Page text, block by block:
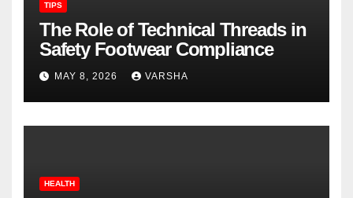
TIPS
The Role of Technical Threads in
Safety Footwear Compliance
MAY 8, 2026 VARSHA
HEALTH